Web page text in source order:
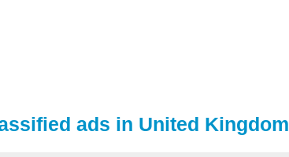
ads in United Kingdom